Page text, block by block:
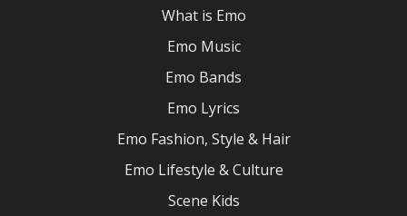
What is Emo
Emo Music
Emo Bands
Emo Lyrics
Emo Fashion, Style & Hair
Emo Lifestyle & Culture
Scene Kids